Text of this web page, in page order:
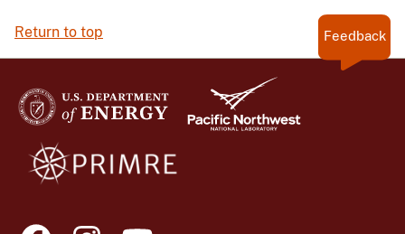
Return to top Feedback